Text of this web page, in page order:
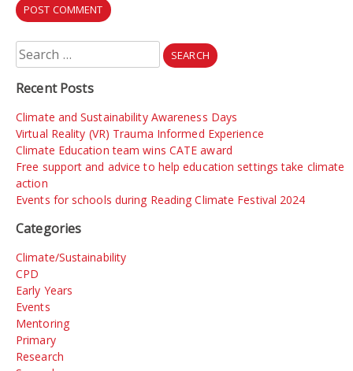
Search
for:
Recent Posts
Climate and Sustainability Awareness Days
Virtual Reality (VR) Trauma Informed Experience
Climate Education team wins CATE award
Free support and advice to help education settings take climate
action
Events for schools during Reading Climate Festival 2024
Categories
Climate/Sustainability
CPD
Early Years
Events
Mentoring
Primary
Research